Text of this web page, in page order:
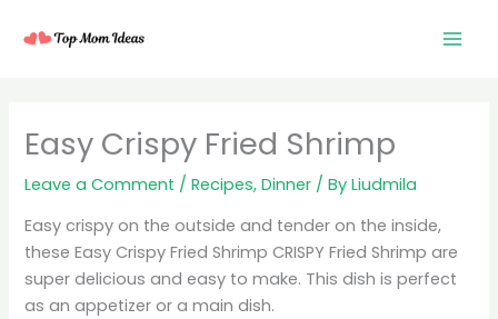
Easy Crispy Fried Shrimp
Leave a Comment /Recipes,Dinner / ByLiudmila
Easy crispy on the outside and tender on the inside,
these Easy Crispy Fried Shrimp CRISPY Fried Shrimp are
super delicious and easy to make. This dish is perfect
as an appetizer or a main dish.